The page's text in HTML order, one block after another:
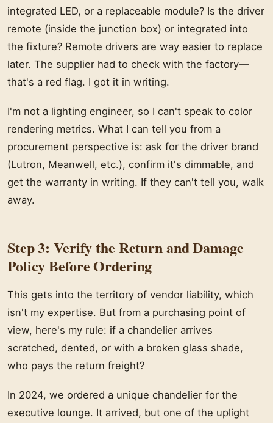
integrated LED, or a replaceable module? Is the driver
remote (inside the junction box) or integrated into
the fixture? Remote drivers are way easier to replace
later. The supplier had to check with the factory—
that's a red flag. I got it in writing.
I'm not a lighting engineer, so I can't speak to color
rendering metrics. What I can tell you from a
procurement perspective is: ask for the driver brand
(Lutron, Meanwell, etc.), confirm it's dimmable, and
get the warranty in writing. If they can't tell you, walk
away.
Step 3: Verify the Return and Damage
Policy Before Ordering
This gets into the territory of vendor liability, which
isn't my expertise. But from a purchasing point of
view, here's my rule: if a chandelier arrives
scratched, dented, or with a broken glass shade,
who pays the return freight?
In 2024, we ordered a unique chandelier for the
executive lounge. It arrived, but one of the uplight